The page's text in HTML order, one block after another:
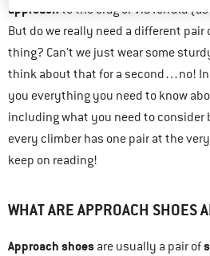
approach to the crag or via ferrata
But do we really need a different
thing? Can’t we just wear some
think about that for a second…no! In
you everything you need to know
including what you need to consider
every climber has one pair at the
keep on reading!
WHAT ARE APPROACH SHOES
Approach shoes are usually a pair of